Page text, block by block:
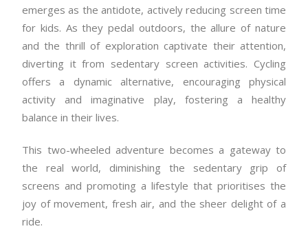
emerges as the antidote, actively reducing screen time
for kids. As they pedal outdoors, the allure of nature
and the thrill of exploration captivate their attention,
diverting it from sedentary screen activities. Cycling
offers a dynamic alternative, encouraging physical
activity and imaginative play, fostering a healthy
balance in their lives.
This two-wheeled adventure becomes a gateway to
the real world, diminishing the sedentary grip of
screens and promoting a lifestyle that prioritises the
joy of movement, fresh air, and the sheer delight of a
ride.